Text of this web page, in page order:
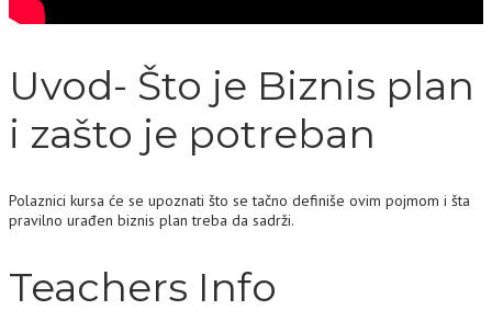
Uvod- Što je Biznis plan
i zašto je potreban
Polaznici kursa će se upoznati što se tačno definiše ovim pojmom i šta
pravilno urađen biznis plan treba da sadrži.
Teachers Info